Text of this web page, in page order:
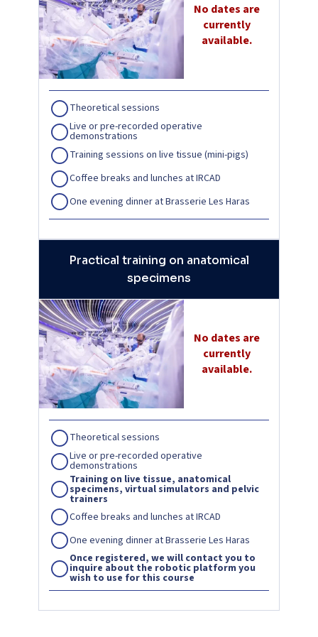
No dates are
currently
available.
Theoretical sessions
Live or pre-recorded operative
demonstrations
Training sessions on live tissue (mini-pigs)
Coffee breaks and lunches at IRCAD
One evening dinner at Brasserie Les Haras
Practical training on anatomical
specimens
No dates are
currently
available.
Theoretical sessions
Live or pre-recorded operative
demonstrations
Training on live tissue, anatomical
specimens, virtual simulators and pelvic
trainers
Coffee breaks and lunches at IRCAD
One evening dinner at Brasserie Les Haras
Once registered, we will contact you to
inquire about the robotic platform you
wish to use for this course